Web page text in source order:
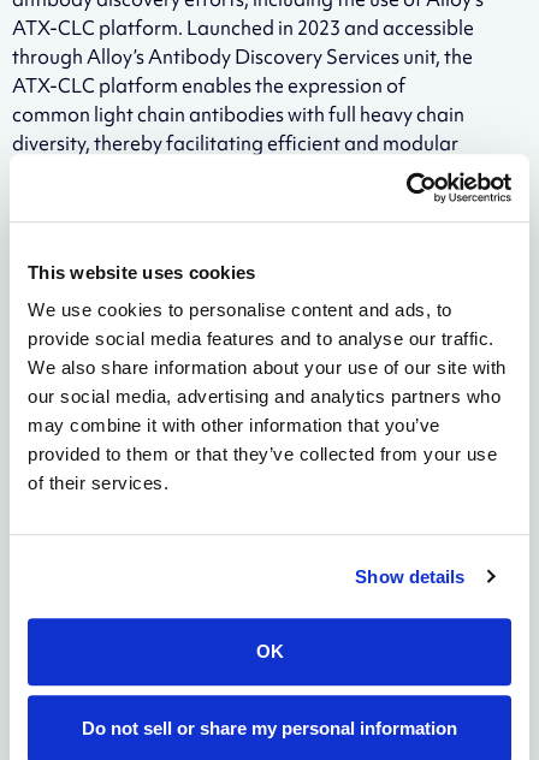
This website uses cookies
We use cookies to personalise content and ads, to
provide social media features and to analyse our traffic.
We also share information about your use of our site with
our social media, advertising and analytics partners who
may combine it with other information that you’ve
provided to them or that they’ve collected from your use
of their services.
Show details
OK
Do not sell or share my personal information
ATX-CLC platform. Launched in 2023 and accessible
through Alloy’s Antibody Discovery Services unit, the
ATX-CLC platform enables the expression of
common light chain antibodies with full heavy chain
diversity, thereby facilitating efficient and modular
“Our Cambridge, UK research team has developed a
animal models, strengthening Alloy’s position as a
leader in this area of drug discovery,” said Davide
Schiavone, Head of Genetically Engineered
Organisms at Alloy Therapeutics. “By collaborating
with industry leaders like Pfizer, we help to ensure our
platforms are built for what scientists truly need—
solutions that streamline the drug discovery process.
Our commitment to continuous innovation is rooted
build technologies of the future is to create them
hand-in-hand with our partners when possible.”
About Alloy Therapeutics
Alloy Therapeutics is a biotechnology ecosystem
company empowering the global scientific
community to make better medicines together.